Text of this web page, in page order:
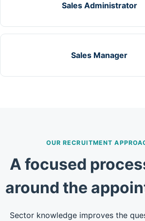
Sales Administrator
Sales Manager
OUR RECRUITMENT
A focused
around the
Sector knowledge improves the